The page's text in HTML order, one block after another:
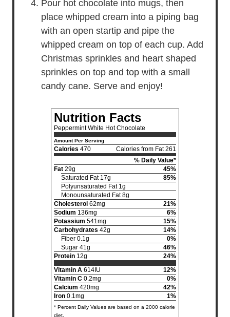
Pour hot chocolate into mugs, then
place whipped cream into a piping bag
with an open startip and pipe the
whipped cream on top of each cup. Add
Christmas sprinkles and heart shaped
sprinkles on top and top with a small
candy cane. Serve and enjoy!
Nutrition Facts
Peppermint White Hot Chocolate
Amount Per Serving
Calories 470
Calories from Fat 261
% Daily Value*
Fat 29g
45%
Saturated Fat 17g
85%
Polyunsaturated Fat 1g
Monounsaturated Fat 8g
Cholesterol 62mg
21%
Sodium 136mg
6%
Potassium 541mg
15%
Carbohydrates 42g
14%
Fiber 0.1g
0%
Sugar 41g
46%
Protein 12g
24%
Vitamin A 614IU
12%
Vitamin C 0.2mg
0%
Calcium 420mg
42%
Iron 0.1mg 1%
* Percent Daily Values are based on a 2000 calorie
diet.